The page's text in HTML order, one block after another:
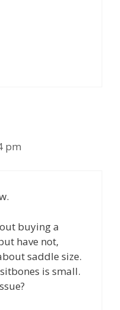
pm
buying a
have not,
saddle size.
is small.